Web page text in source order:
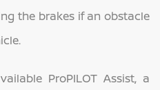
the brakes if an obstacle
ProPILOT Assist, a